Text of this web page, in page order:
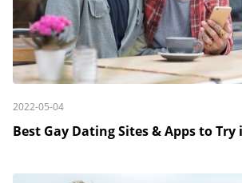
2022-05-04
Best Gay Dating Sites & Apps to Try